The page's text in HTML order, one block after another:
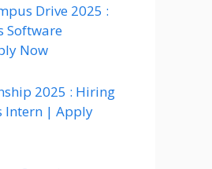
Drive 2025 :
Software
Now
2025 : Hiring
Intern | Apply